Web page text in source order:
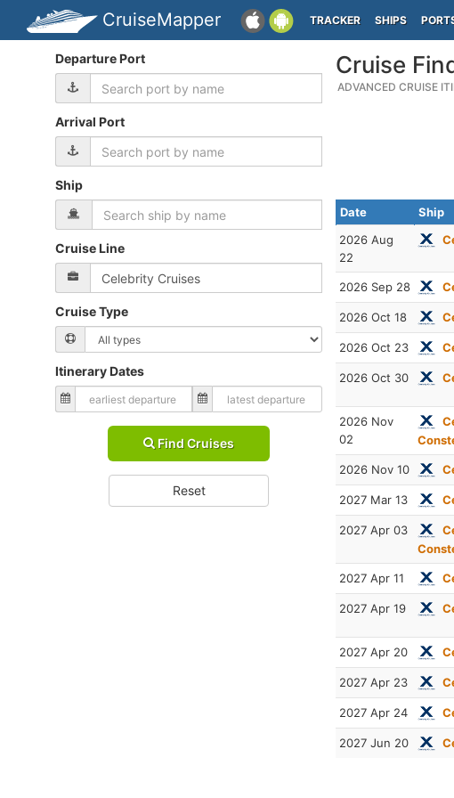
CruiseMapper TRACKER SHIPS
Cruise
ADVANCED CRUISE
Date Ship
2026 Aug
22
2026 Sep 28
2026 Oct 18
2026 Oct 23
2026 Oct 30
2026 Nov
02
2026 Nov 10
2027 Mar 13
2027 Apr 03
2027 Apr 11
2027 Apr 19
2027 Apr 20
2027 Apr 23
2027 Apr 24
2027 Jun 20
Departure Port
Arrival Port
Ship
Cruise Line
Cruise Type
Itinerary Dates
Find Cruises
Reset